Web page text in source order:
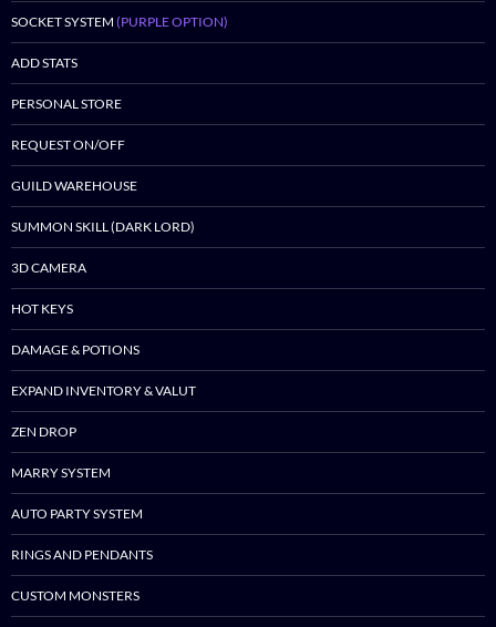
SOCKET SYSTEM (PURPLE OPTION)
ADD STATS
PERSONAL STORE
REQUEST ON/OFF
GUILD WAREHOUSE
SUMMON SKILL (DARK LORD)
3D CAMERA
HOT KEYS
DAMAGE & POTIONS
EXPAND INVENTORY & VALUT
ZEN DROP
MARRY SYSTEM
AUTO PARTY SYSTEM
RINGS AND PENDANTS
CUSTOM MONSTERS